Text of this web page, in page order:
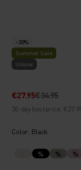
-20%
Summer Sale
Unisex
€27.95€34.95
30-day best price:
Color: Black
% % %